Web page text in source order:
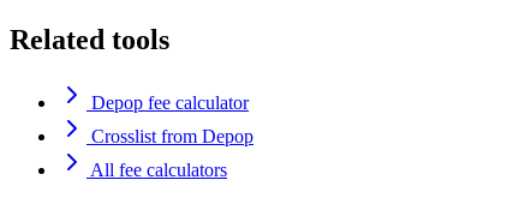
Related tools
Depop fee calculator
Crosslist from Depop
All fee calculators